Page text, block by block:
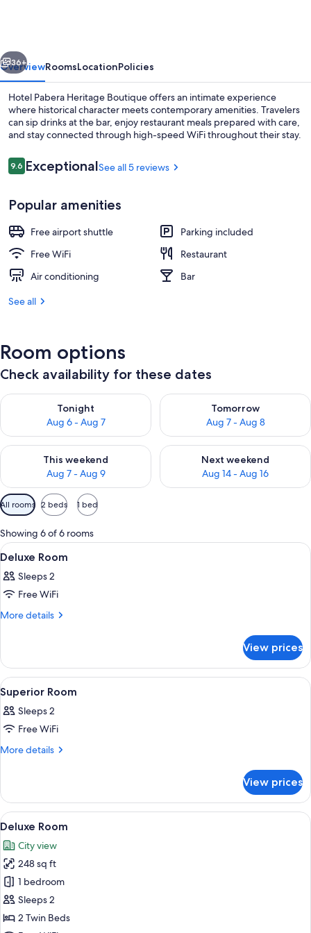
Next
36+
OverviewRoomsLocationPolicies
Hotel Pabera Heritage Boutique offers an intimate experience
where historical character meets contemporary amenities. Travelers
can sip drinks at the bar, enjoy restaurant meals prepared with care,
and stay connected through high-speed WiFi throughout their stay.
Reviews
9.69.6 out of 10
ExceptionalSee all 5 reviews
Popular amenities
Free airport shuttle
Parking included
Free WiFi
Restaurant
Air conditioning
Bar
See all
Room options
Check availability for these dates
Tonight
Aug 6 - Aug 7
Check availability for tonight Aug 6 - Aug 7
Tomorrow
Aug 7 - Aug 8
Check availability for
This weekend
Aug 7 - Aug 9
Check availability for this weekend Aug 7 - Aug 9
Next weekend
Aug 14 - Aug 16
Check availability for next
Available
filters
for
rooms
All rooms 2 beds 1 bed
Showing 6 of 6 rooms
View
all
photos
for
Deluxe
A hotel room with two beds, a brick
1
Deluxe Room
Sleeps 2
Free WiFi
More details
More
Room
View prices
View
all
photos
for
Superior
A bedroom with a large bed, a desk,
7
Superior Room
Sleeps 2
Free WiFi
More details
More
Room
View prices
View
all
photos
for
Deluxe
Room
A hotel room with a brick wall, a
8
Deluxe Room
City view
248 sq ft
1 bedroom
Sleeps 2
2 Twin Beds